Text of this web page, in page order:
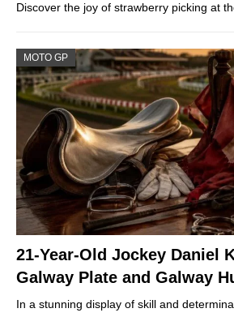
Discover the joy of strawberry picking at
MOTO GP
21-Year-Old Jockey Daniel
Galway Plate and Galway
In a stunning display of skill and